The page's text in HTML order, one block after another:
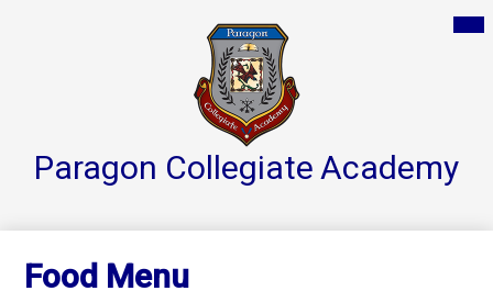
to
main
content
Paragon Collegiate Academy
About
Contact Us
Food Menu